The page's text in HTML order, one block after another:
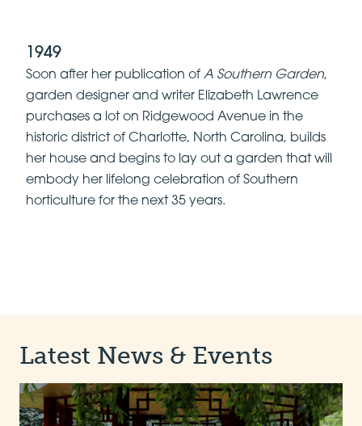
1949
Soon after her publication of A Southern Garden,
garden designer and writer Elizabeth Lawrence
purchases a lot on Ridgewood Avenue in the
historic district of Charlotte, North Carolina, builds
her house and begins to lay out a garden that will
embody her lifelong celebration of Southern
horticulture for the next 35 years.
Latest News & Events